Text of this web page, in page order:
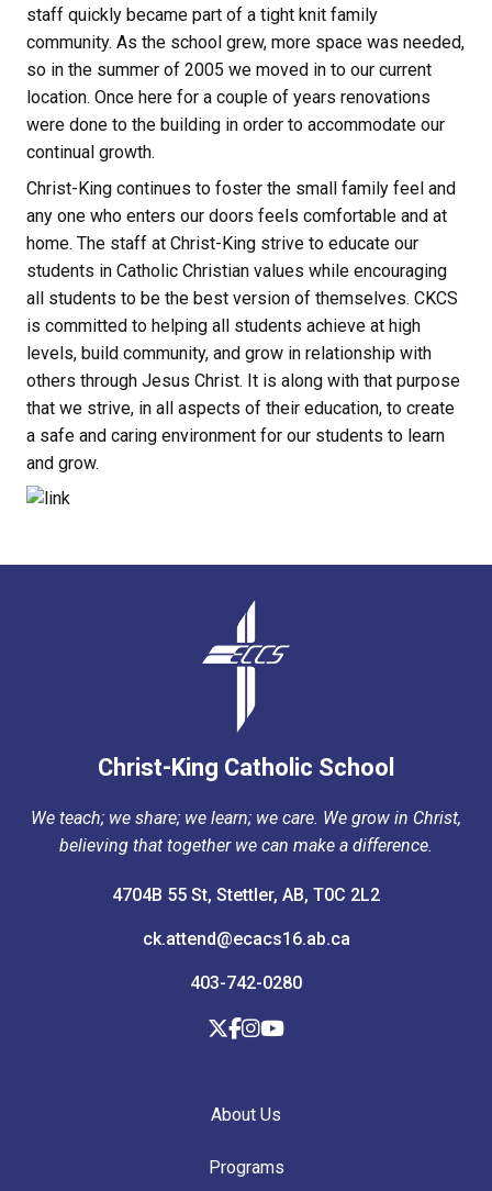
staff quickly became part of a tight knit family
community. As the school grew, more space was needed,
so in the summer of 2005 we moved in to our current
location. Once here for a couple of years renovations
were done to the building in order to accommodate our
continual growth.
Christ-King continues to foster the small family feel and
any one who enters our doors feels comfortable and at
home. The staff at Christ-King strive to educate our
students in Catholic Christian values while encouraging
all students to be the best version of themselves. CKCS
is committed to helping all students achieve at high
levels, build community, and grow in relationship with
others through Jesus Christ. It is along with that purpose
that we strive, in all aspects of their education, to create
a safe and caring environment for our students to learn
and grow.
Christ-King Catholic School
We teach; we share; we learn; we care. We grow in Christ,
believing that together we can make a difference.
4704B 55 St, Stettler, AB, T0C 2L2
ck.attend@ecacs16.ab.ca
403-742-0280
About Us
Programs